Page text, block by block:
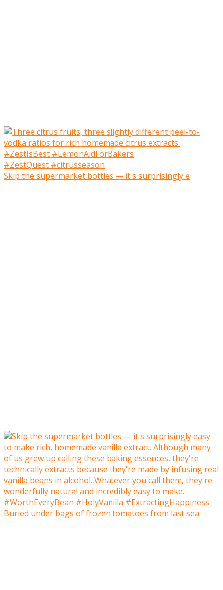
Skip the supermarket bottles — it's surprisingly e
Buried under bags of frozen tomatoes from last sea